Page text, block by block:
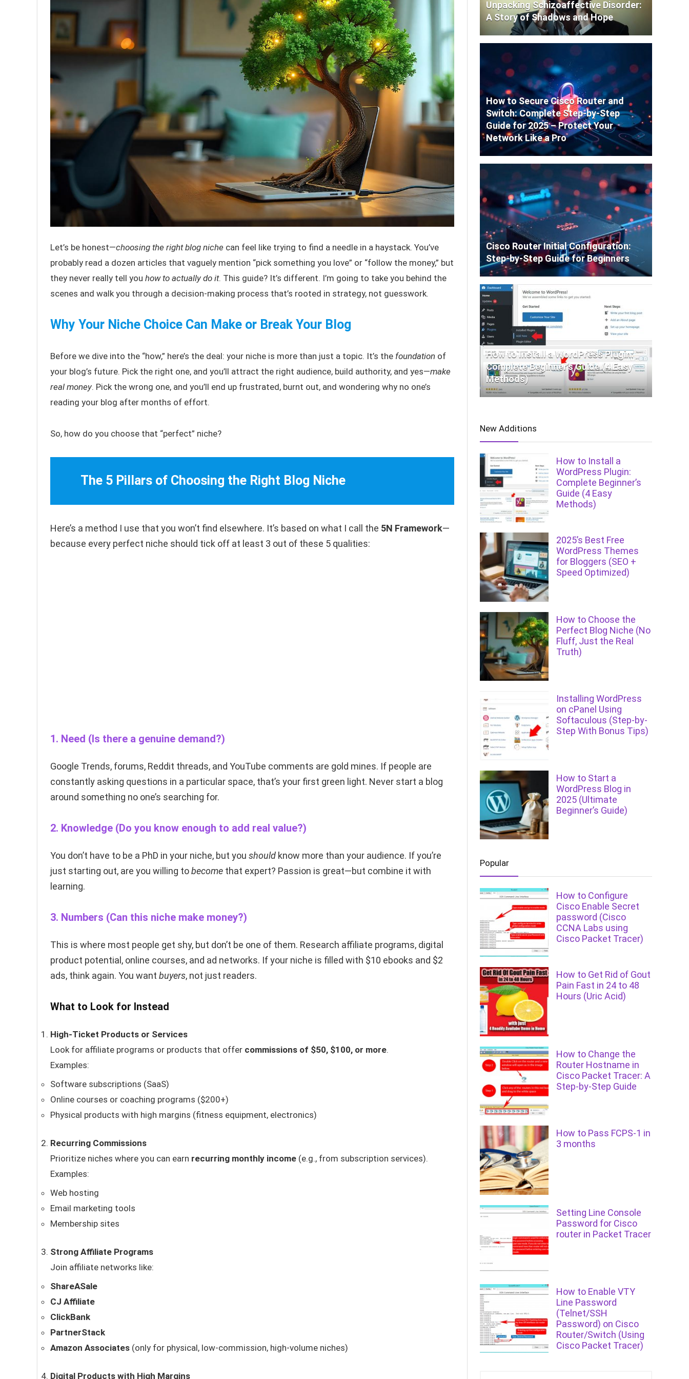
Let’s be honest—choosing the right blog niche can feel like trying to find a needle in a haystack. You’ve
probably read a dozen articles that vaguely mention “pick something you love” or “follow the money,” but
they never really tell you how to actually do it. This guide? It’s different. I’m going to take you behind the
scenes and walk you through a decision-making process that’s rooted in strategy, not guesswork.
Why Your Niche Choice Can Make or Break Your Blog
Before we dive into the “how,” here’s the deal: your niche is more than just a topic. It’s the foundation of
your blog’s future. Pick the right one, and you’ll attract the right audience, build authority, and yes—make
real money. Pick the wrong one, and you’ll end up frustrated, burnt out, and wondering why no one’s
reading your blog after months of effort.
So, how do you choose that “perfect” niche?
The 5 Pillars of Choosing the Right Blog Niche
Here’s a method I use that you won’t find elsewhere. It’s based on what I call the 5N Framework—
because every perfect niche should tick off at least 3 out of these 5 qualities:
1. Need (Is there a genuine demand?)
Google Trends, forums, Reddit threads, and YouTube comments are gold mines. If people are
constantly asking questions in a particular space, that’s your first green light. Never start a blog
around something no one’s searching for.
2. Knowledge (Do you know enough to add real value?)
You don’t have to be a PhD in your niche, but you should know more than your audience. If you’re
just starting out, are you willing tobecome that expert? Passion is great—but combine it with
learning.
3. Numbers (Can this niche make money?)
This is where most people get shy, but don’t be one of them. Research affiliate programs, digital
product potential, online courses, and ad networks. If your niche is filled with $10 ebooks and $2
ads, think again. You want buyers, not just readers.
What to Look for Instead
High-Ticket Products or Services
Look for affiliate programs or products that offer commissions of $50, $100, or more.
Examples:
Software subscriptions (SaaS)
Online courses or coaching programs ($200+)
Physical products with high margins (fitness equipment, electronics)
Recurring Commissions
Prioritize niches where you can earn recurring monthly income (e.g., from subscription services).
Examples:
Web hosting
Email marketing tools
Membership sites
Strong Affiliate Programs
Join affiliate networks like:
ShareASale
CJ Affiliate
ClickBank
PartnerStack
Amazon Associates (only for physical, low-commission, high-volume niches)
Digital Products with High Margins
Unpacking Schizoaffective Disorder:
A Story of Shadows and Hope
How to Secure Cisco Router and
Switch: Complete Step-by-Step
Guide for 2025 – Protect Your
Network Like a Pro
Cisco Router Initial Configuration:
Step-by-Step Guide for Beginners
How to Install a WordPress Plugin:
Complete Beginner’s Guide (4 Easy
Methods)
New Additions
How to Install a
WordPress Plugin:
Complete Beginner’s
Guide (4 Easy
Methods)
2025’s Best Free
WordPress Themes
for Bloggers (SEO +
Speed Optimized)
How to Choose the
Perfect Blog Niche (No
Fluff, Just the Real
Truth)
Installing WordPress
on cPanel Using
Softaculous (Step-by-
Step With Bonus Tips)
How to Start a
WordPress Blog in
2025 (Ultimate
Beginner’s Guide)
Popular
How to Configure
Cisco Enable Secret
password (Cisco
CCNA Labs using
Cisco Packet Tracer)
How to Get Rid of Gout
Pain Fast in 24 to 48
Hours (Uric Acid)
How to Change the
Router Hostname in
Cisco Packet Tracer: A
Step-by-Step Guide
How to Pass FCPS-1 in
3 months
Setting Line Console
Password for Cisco
router in Packet Tracer
How to Enable VTY
Line Password
(Telnet/SSH
Password) on Cisco
Router/Switch (Using
Cisco Packet Tracer)